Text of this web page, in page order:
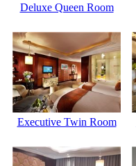
Deluxe Queen Room
Executive Twin Room